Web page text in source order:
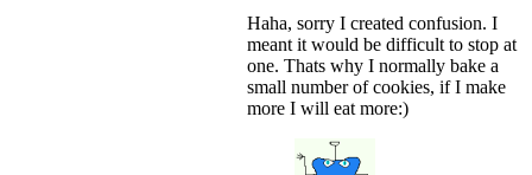
Haha, sorry I created confusion. I
meant it would be difficult to stop at
one. Thats why I normally bake a
small number of cookies, if I make
more I will eat more:)